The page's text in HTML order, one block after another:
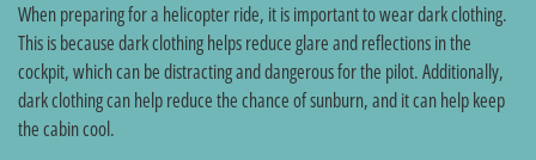
When preparing for a helicopter ride, it is important to wear dark clothing.
This is because dark clothing helps reduce glare and reflections in the
cockpit, which can be distracting and dangerous for the pilot. Additionally,
dark clothing can help reduce the chance of sunburn, and it can help keep
the cabin cool.